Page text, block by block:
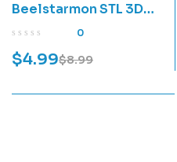
Beelstarmon STL 3D
Print Model
0
$8.99
$4.99